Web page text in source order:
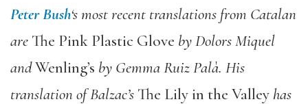
Peter Bush‘s most recent translations from Catalan
are The Pink Plastic Glove by Dolors Miquel
andWenling’s by Gemma Ruiz Palà. His
translation of Balzac’s The Lily in the Valley has